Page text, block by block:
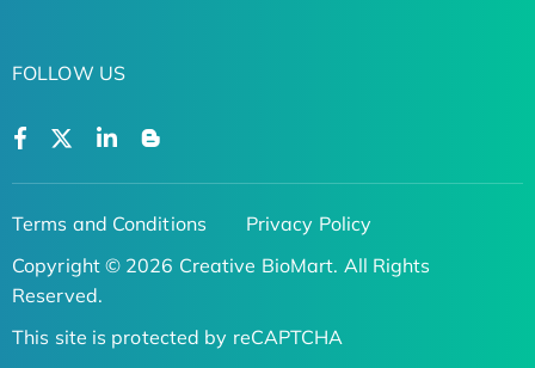
FOLLOW US
Terms and Conditions
Privacy Policy
Copyright © 2026 Creative BioMart. All Rights
Reserved.
This site is protected by reCAPTCHA